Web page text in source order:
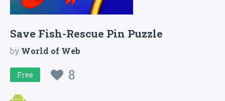
Save Fish-Rescue Pin Puzzle
byWorld of Web
Free 8